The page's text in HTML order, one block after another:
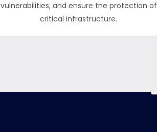
vulnerabilities, and ensure the protection of
critical infrastructure.